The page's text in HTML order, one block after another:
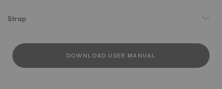
Strap
DOWNLOAD USER MANUAL